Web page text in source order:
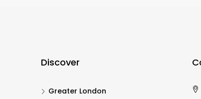
Discover
Greater London